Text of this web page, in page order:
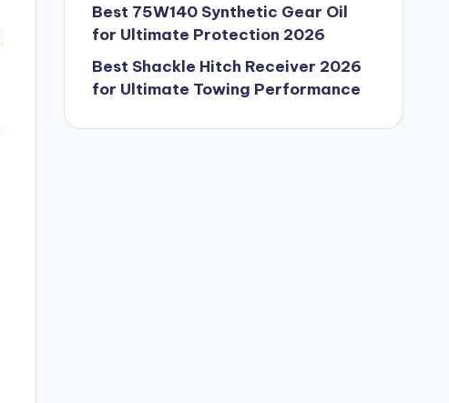
Best 75W140 Synthetic Gear Oil
for Ultimate Protection 2026
Best Shackle Hitch Receiver 2026
for Ultimate Towing Performance